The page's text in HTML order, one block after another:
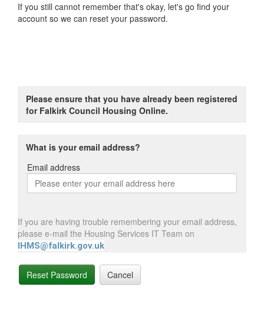
If you still cannot remember that's okay, let's go find your
account so we can reset your password.
Please ensure that you have already been registered
for Falkirk Council Housing Online.
What is your email address?
Email address
Email
address
If you are having trouble remembering your email address,
please e-mail the Housing Services IT Team on
IHMS@falkirk.gov.uk
Reset Password Cancel